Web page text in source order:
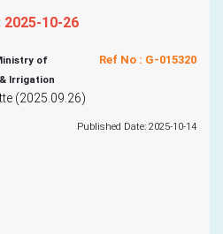
10-26
Ref No : G-015320
of
Irrigation
(2025.09.26)
Published Date: 2025-10-14